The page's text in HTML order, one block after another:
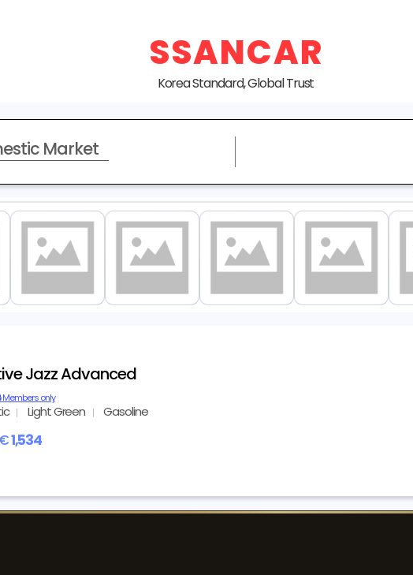
SSANCAR
Korea Standard, Global Trust
Market
Jazz Advanced
Members only
Light Green Gasoline
€1,534